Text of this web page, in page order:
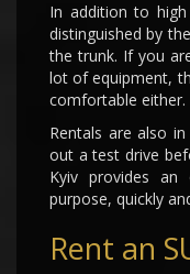
In addition to high
distinguished by
the trunk. If you
lot of equipment,
comfortable either.
Rentals are also
out a test drive
Kyiv provides
purpose, quickly
Rent an